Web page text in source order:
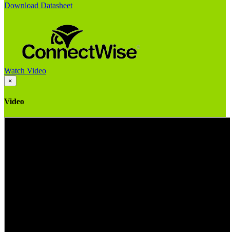
Download Datasheet
Watch Video
×
Video